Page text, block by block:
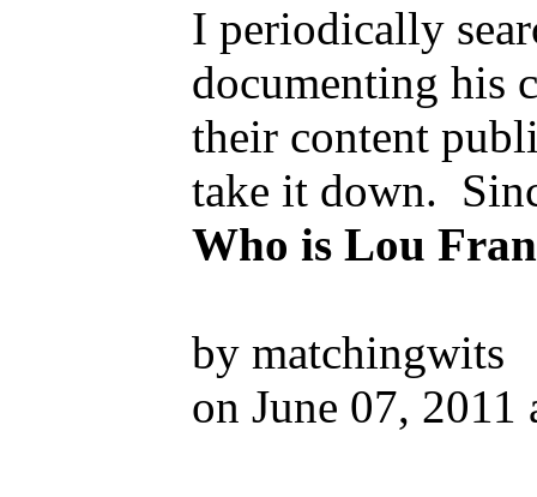
I periodically
documenting his
their content
take it down.
Who is Lou
by matchingwits
on June 07,